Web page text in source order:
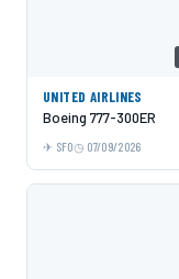
UNITED AIRLINES
Boeing 777-300ER
SFO 07/09/2026